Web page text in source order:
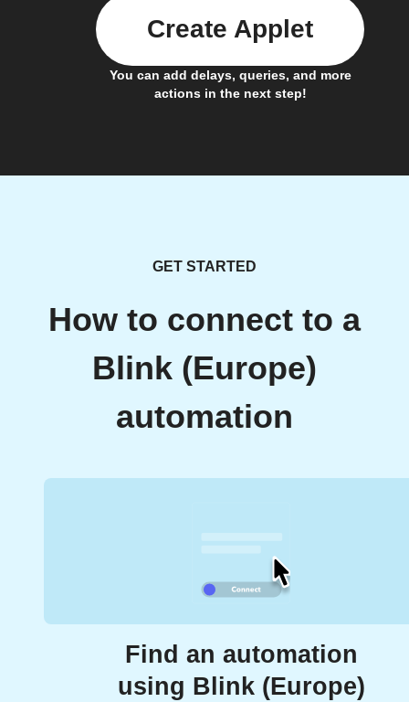
You can add delays, queries, and more
actions in the next step!
Create Applet
GET STARTED
How to connect to a
Blink (Europe)
automation
Find an automation
using Blink (Europe)